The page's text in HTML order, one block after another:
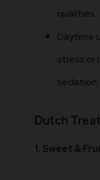
qualities.
Daytime
stress or
sedation.
Dutch
1. Sweet &